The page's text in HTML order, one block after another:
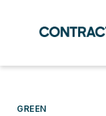
GREEN